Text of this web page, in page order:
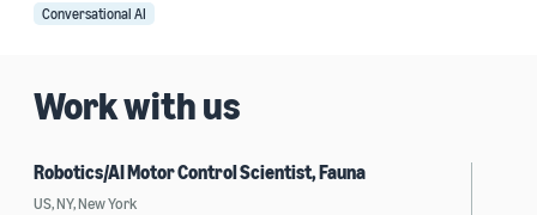
Conversational AI
Work with us
Robotics/AI Motor Control Scientist, Fauna
US, NY, New York